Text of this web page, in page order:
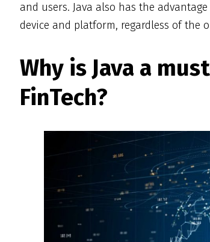
and users. Java also has the
device and platform, regardless of the
Why is Java a
FinTech?